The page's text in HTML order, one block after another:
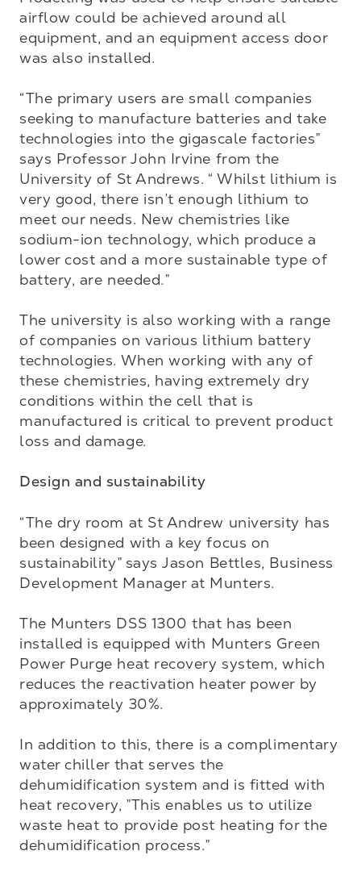
airflow could be achieved around all
equipment, and an equipment access door
was also installed.
“The primary users are small companies
seeking to manufacture batteries and take
technologies into the gigascale factories”
says Professor John Irvine from the
University of St Andrews. “ Whilst lithium is
very good, there isn’t enough lithium to
meet our needs. New chemistries like
sodium-ion technology, which produce a
lower cost and a more sustainable type of
battery, are needed.”
The university is also working with a range
of companies on various lithium battery
technologies. When working with any of
these chemistries, having extremely dry
conditions within the cell that is
manufactured is critical to prevent product
loss and damage.
Design and sustainability
“The dry room at St Andrew university has
been designed with a key focus on
sustainability” says Jason Bettles, Business
Development Manager at Munters.
The Munters DSS 1300 that has been
installed is equipped with Munters Green
Power Purge heat recovery system, which
reduces the reactivation heater power by
approximately 30%.
In addition to this, there is a complimentary
water chiller that serves the
dehumidification system and is fitted with
heat recovery, ”This enables us to utilize
waste heat to provide post heating for the
dehumidification process.”